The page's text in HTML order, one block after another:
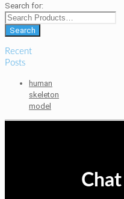
Search for:
Recent
Posts
human
skeleton
model